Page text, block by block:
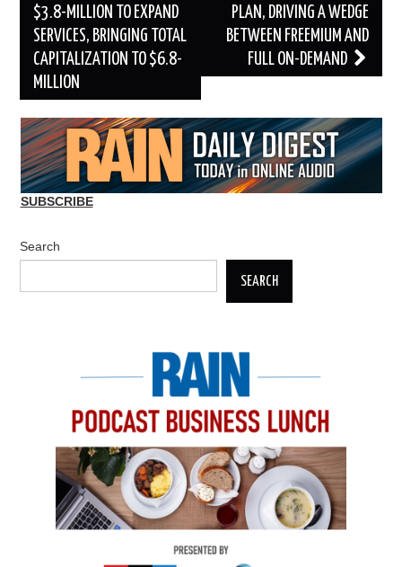
navigation
$3.8-MILLION TO EXPAND
SERVICES, BRINGING TOTAL
CAPITALIZATION TO $6.8-
MILLION
PLAN, DRIVING A WEDGE
BETWEEN FREEMIUM AND
FULL ON-DEMAND
SUBSCRIBE
Search
SEARCH